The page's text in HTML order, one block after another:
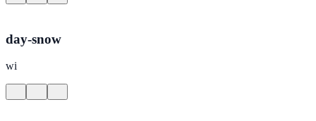
day-snow
wi